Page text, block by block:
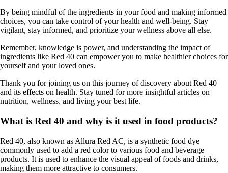
By being mindful of the ingredients in your food and making informed
choices, you can take control of your health and well-being. Stay
vigilant, stay informed, and prioritize your wellness above all else.
Remember, knowledge is power, and understanding the impact of
ingredients like Red 40 can empower you to make healthier choices for
yourself and your loved ones.
Thank you for joining us on this journey of discovery about Red 40
and its effects on health. Stay tuned for more insightful articles on
nutrition, wellness, and living your best life.
What is Red 40 and why is it used in food products?
Red 40, also known as Allura Red AC, is a synthetic food dye
commonly used to add a red color to various food and beverage
products. It is used to enhance the visual appeal of foods and drinks,
making them more attractive to consumers.